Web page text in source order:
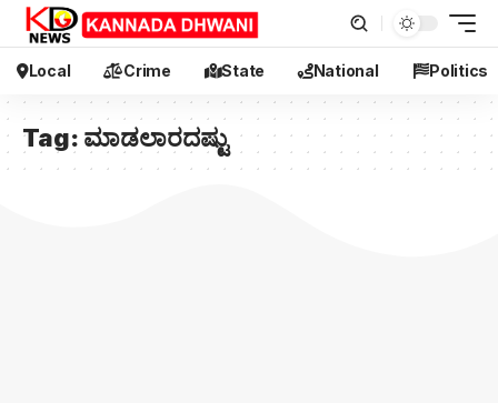
Local Crime State National Politics
Tag: ಮಾಡಲಾರದಷ್ಟು